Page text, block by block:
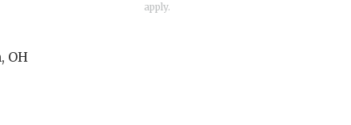
apply.
, OH